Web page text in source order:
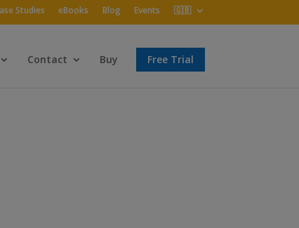
Studies eBooks Blog Events 🇬🇧
Contact Buy Free Trial